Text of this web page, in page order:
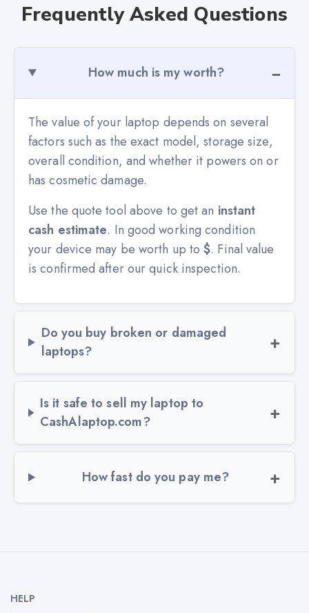
Frequently Asked Questions
How much is my worth?
The value of your laptop depends on several
factors such as the exact model, storage size,
overall condition, and whether it powers on or
has cosmetic damage.
Use the quote tool above to get an instant
cash estimate. In good working condition
your device may be worth up to$. Final value
is confirmed after our quick inspection.
Do you buy broken or damaged
laptops?
Is it safe to sell my laptop to
CashAlaptop.com?
How fast do you pay me?
HELP